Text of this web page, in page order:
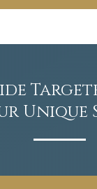
Unique